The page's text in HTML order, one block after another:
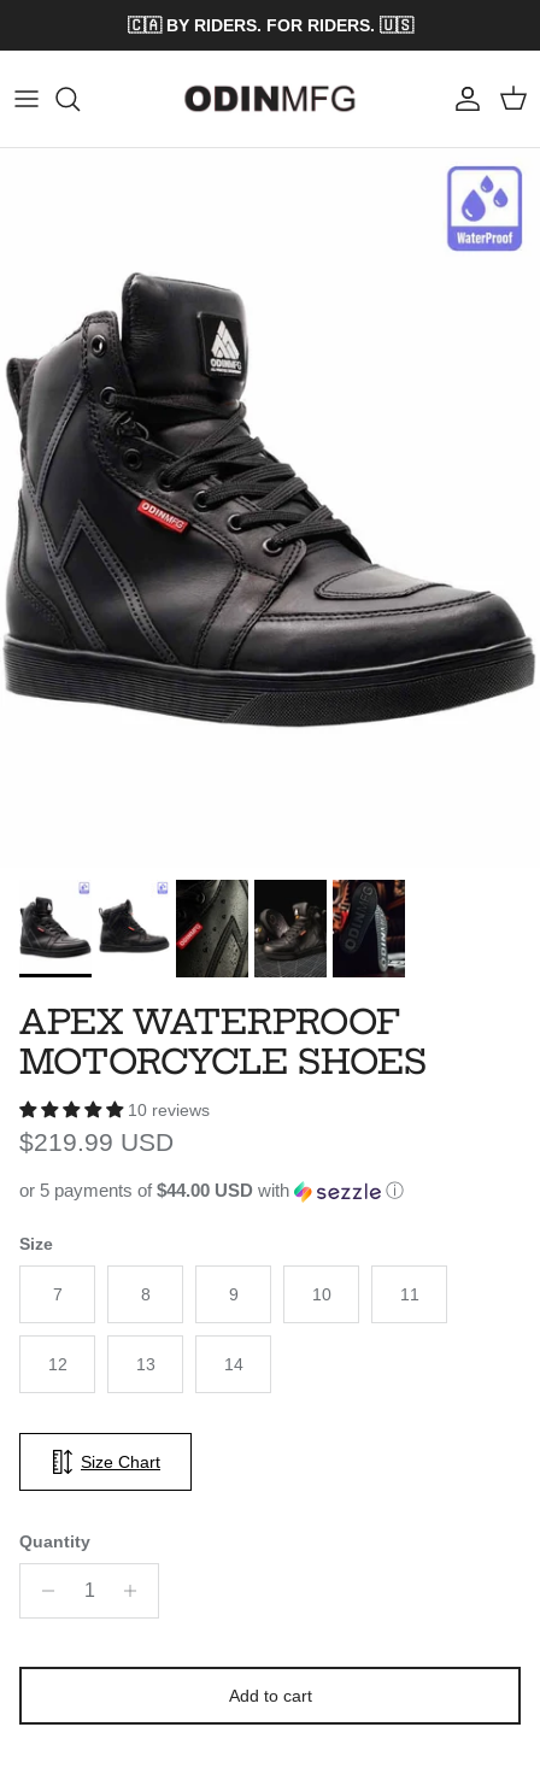
🇨🇦 BY RIDERS. FOR RIDERS. 🇺🇸
Account Cart
APEX WATERPROOF
MOTORCYCLE SHOES
10 reviews
Regular price
$219.99 USD
or 5 payments of$44.00 USD with ⓘ
Size
7 8 9 10 11
12 13 14
Size Chart
Quantity
Add to cart